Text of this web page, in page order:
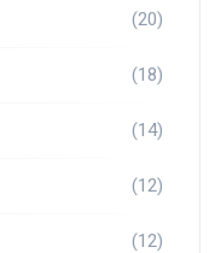
(20)
(18)
(14)
(12)
(12)